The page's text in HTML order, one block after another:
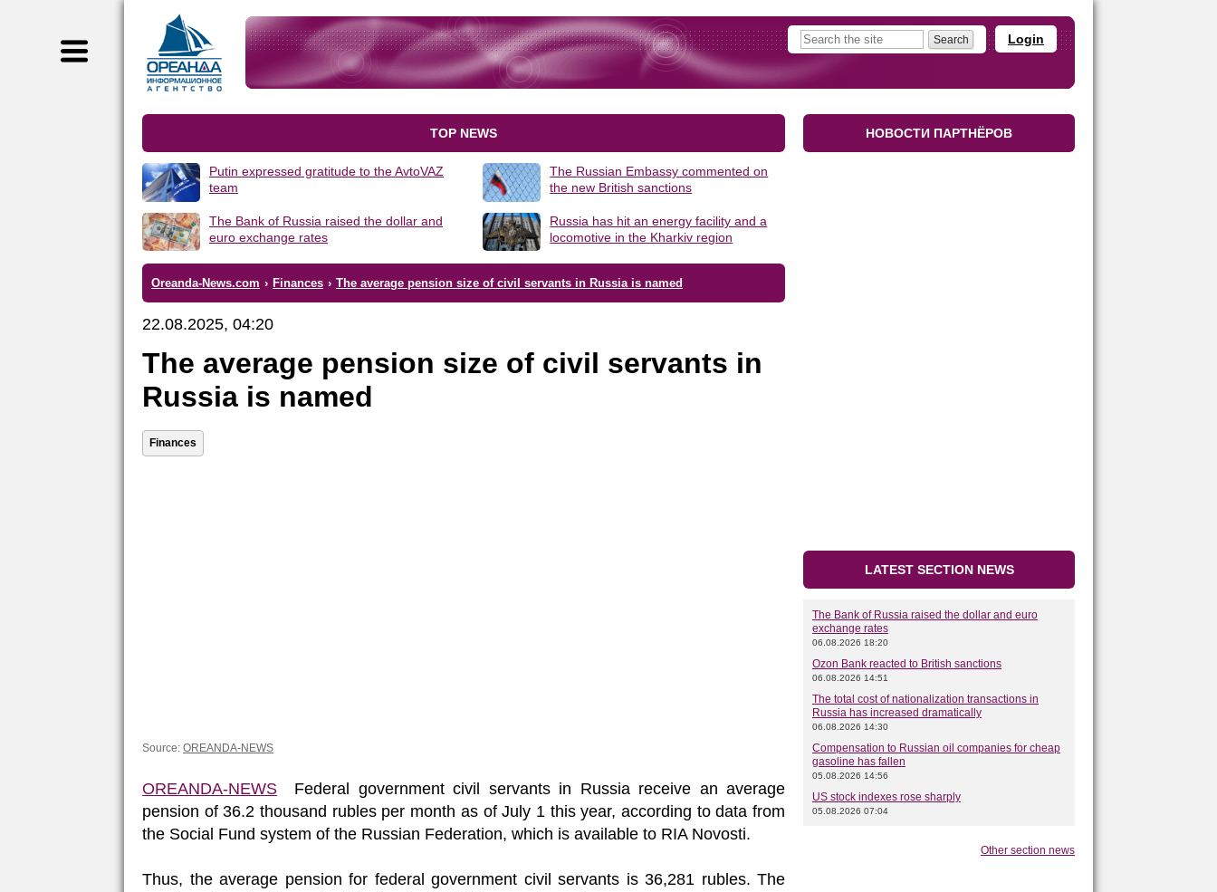
Login
TOP NEWS
Putin expressed gratitude to the AvtoVAZ
team
The Russian Embassy commented on
the new British sanctions
The Bank of Russia raised the dollar and
euro exchange rates
Russia has hit an energy facility and a
locomotive in the Kharkiv region
Oreanda-News.com › Finances › The average pension size of civil servants in Russia is named
22.08.2025, 04:20
The average pension size of civil servants in
Russia is named
Finances
Source: OREANDA-NEWS
OREANDA-NEWS Federal government civil servants in Russia receive an average
pension of 36.2 thousand rubles per month as of July 1 this year, according to data from
the Social Fund system of the Russian Federation, which is available to RIA Novosti.
Thus, the average pension for federal government civil servants is 36,281 rubles. The
НОВОСТИ ПАРТНЁРОВ
LATEST SECTION NEWS
The Bank of Russia raised the dollar and euro
exchange rates
06.08.2026 18:20
Ozon Bank reacted to British sanctions
06.08.2026 14:51
The total cost of nationalization transactions in
Russia has increased dramatically
06.08.2026 14:30
Compensation to Russian oil companies for cheap
gasoline has fallen
05.08.2026 14:56
US stock indexes rose sharply
05.08.2026 07:04
Other section news